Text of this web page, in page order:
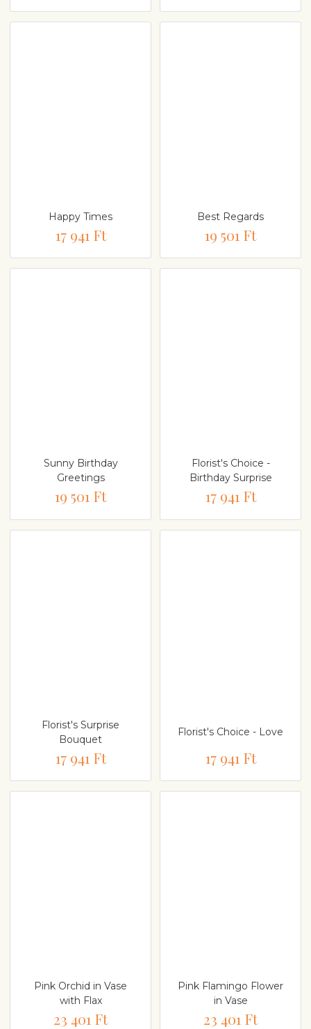
Happy Times
17 941 Ft
Best Regards
19 501 Ft
Sunny Birthday
Greetings
19 501 Ft
Florist's Choice -
Birthday Surprise
17 941 Ft
Florist's Surprise
Bouquet
17 941 Ft
Florist's Choice - Love
17 941 Ft
Pink Orchid in Vase
with Flax
23 401 Ft
Pink Flamingo Flower
in Vase
23 401 Ft